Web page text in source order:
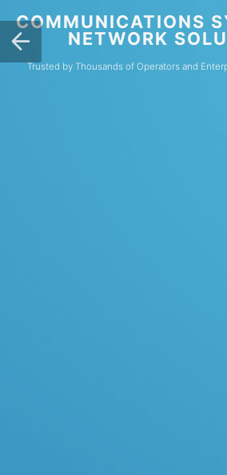
COMMUNICATIONS
NETWORK
Trusted by Thousands of Operators and